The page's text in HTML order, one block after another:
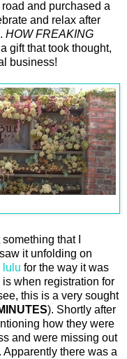
and purchased a
and relax after
HOW FREAKING
gift that took thought,
business!
that I
it unfolding on
lulu for the way it was
when registration for
this is a very sought
). Shortly after
how they were
and were missing out
Apparently there was a